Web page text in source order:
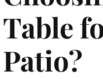
Table
Patio?